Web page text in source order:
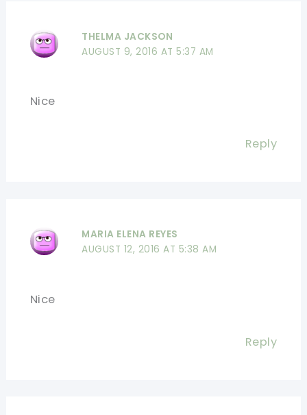
THELMA JACKSON
AUGUST 9, 2016 AT 5:37 AM
Nice
Reply
MARIA ELENA REYES
AUGUST 12, 2016 AT 5:38 AM
Nice
Reply